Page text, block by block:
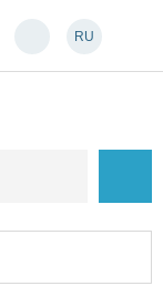
RU